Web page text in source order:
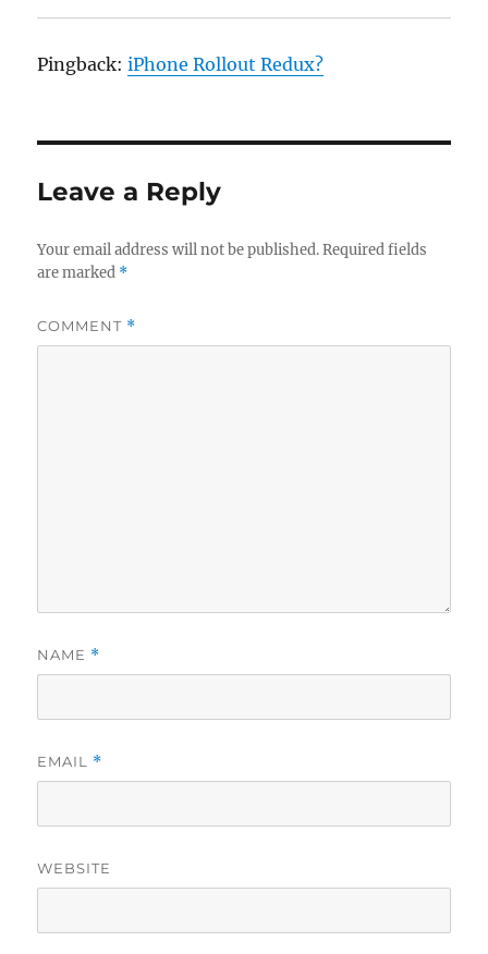
Pingback:iPhone Rollout Redux?
Leave a Reply
Your email address will not be published. Required fields
are marked *
COMMENT *
NAME *
EMAIL *
WEBSITE